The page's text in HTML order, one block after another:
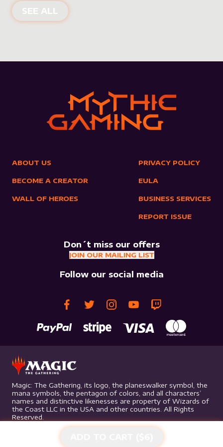
SEE ALL NEW PRODUCTS
ABOUT US
BECOME A CREATOR
WALL OF HEROES
PRIVACY POLICY
EULA
BUSINESS SERVICES
REPORT ISSUE
Don´t miss our offers
JOIN OUR MAILING LIST
Follow our social media
Magic: The Gathering, its logo, the planeswalker symbol, the
mana symbols, the pentagon of colors, and all characters’
names and distinctive likenesses are property of Wizards of
the Coast LLC in the USA and other countries. All Rights
Reserved.